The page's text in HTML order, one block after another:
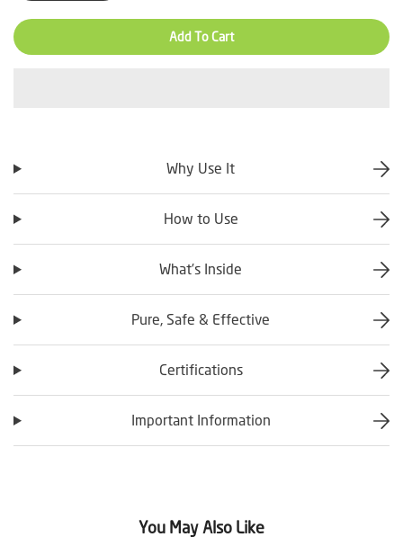
Add To Cart
Why Use It
How to Use
What’s Inside
Pure, Safe & Effective
Certifications
Important Information
You May Also Like